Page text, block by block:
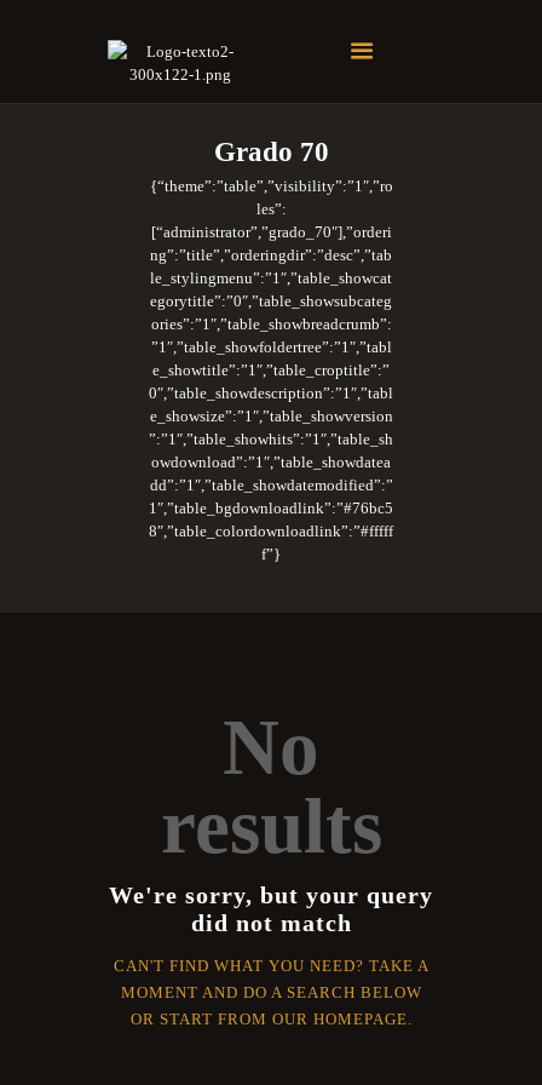
Grado 70
{“theme”:”table”,”visibility”:”1″,”ro
les”:
[“administrator”,”grado_70″],”orderi
ng”:”title”,”orderingdir”:”desc”,”tab
le_stylingmenu”:”1″,”table_showcat
egorytitle”:”0″,”table_showsubcateg
ories”:”1″,”table_showbreadcrumb”:
”1″,”table_showfoldertree”:”1″,”tabl
e_showtitle”:”1″,”table_croptitle”:”
0″,”table_showdescription”:”1″,”tabl
e_showsize”:”1″,”table_showversion
”:”1″,”table_showhits”:”1″,”table_sh
owdownload”:”1″,”table_showdatea
dd”:”1″,”table_showdatemodified”:”
1″,”table_bgdownloadlink”:”#76bc5
8″,”table_colordownloadlink”:”#fffff
f”}
Soberano Santuario de la República Dominicana
Rito Antiguo y Primitivo de Memphis
No
results
We're sorry, but your query
did not match
CAN'T FIND WHAT YOU NEED? TAKE A
MOMENT AND DO A SEARCH BELOW
OR START FROM OUR HOMEPAGE